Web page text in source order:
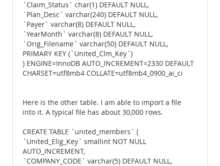
`Claim_Status` char(1) DEFAULT NULL,
`Plan_Desc` varchar(240) DEFAULT NULL,
`Payer` varchar(8) DEFAULT NULL,
`YearMonth` varchar(8) DEFAULT NULL,
`Orig_Filename` varchar(50) DEFAULT NULL,
PRIMARY KEY (`United_Clm_Key`)
) ENGINE=InnoDB AUTO_INCREMENT=2330 DEFAULT
CHARSET=utf8mb4 COLLATE=utf8mb4_0900_ai_ci
Here is the other table. I am able to import a file
into it. A typical file has about 30,000 rows.
CREATE TABLE `united_members` (
`United_Elig_Key` smallint NOT NULL
AUTO_INCREMENT,
`COMPANY_CODE` varchar(5) DEFAULT NULL,